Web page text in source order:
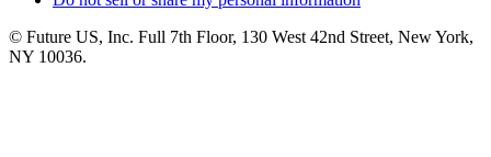
© Future US, Inc. Full 7th Floor, 130 West 42nd Street, New York,
NY 10036.